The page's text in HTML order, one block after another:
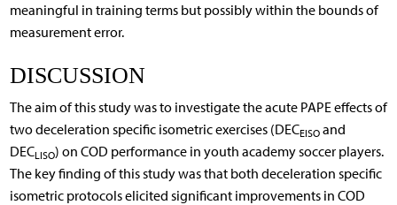
meaningful in training terms but possibly within the bounds of
measurement error.
DISCUSSION
The aim of this study was to investigate the acute PAPE effects of
two deceleration specific isometric exercises (DECEISOand
DECLISO) on COD performance in youth academy soccer players.
The key finding of this study was that both deceleration specific
isometric protocols elicited significant improvements in COD